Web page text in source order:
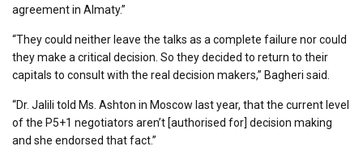
agreement in Almaty.”
“They could neither leave the talks as a complete failure nor could
they make a critical decision. So they decided to return to their
capitals to consult with the real decision makers,” Bagheri said.
“Dr. Jalili told Ms. Ashton in Moscow last year, that the current level
of the P5+1 negotiators aren’t [authorised for] decision making
and she endorsed that fact.”